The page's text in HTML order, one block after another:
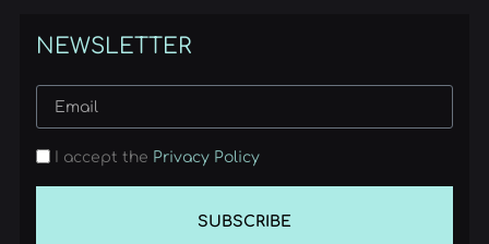
NEWSLETTER
I accept the Privacy Policy
SUBSCRIBE